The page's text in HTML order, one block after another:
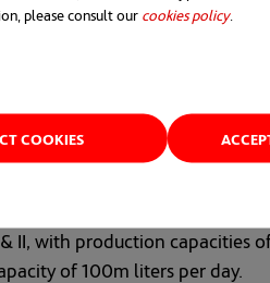
please consult our cookies policyopens
.
COOKIES
which emits 6.5 times fewer
treatment plants under
II, with production
of 100m liters per day.